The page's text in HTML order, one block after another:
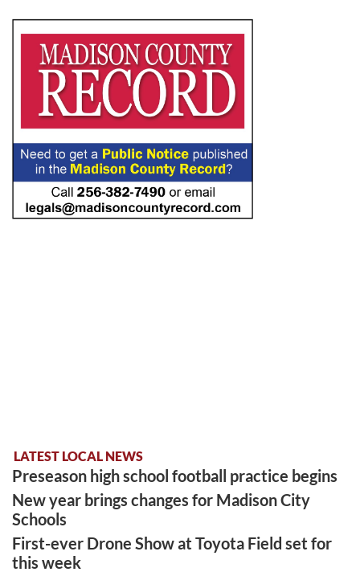
LATEST LOCAL NEWS
Preseason high school football practice begins
New year brings changes for Madison City
Schools
First-ever Drone Show at Toyota Field set for
this week